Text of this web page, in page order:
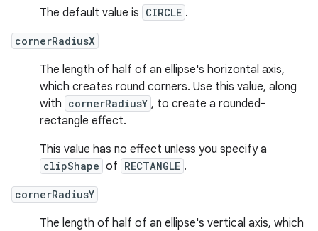
The default value is CIRCLE .
cornerRadiusX
The length of half of an ellipse's horizontal axis,
which creates round corners. Use this value, along
with cornerRadiusY , to create a rounded-
rectangle effect.
This value has no effect unless you specify a
clipShape of RECTANGLE .
cornerRadiusY
The length of half of an ellipse's vertical axis, which